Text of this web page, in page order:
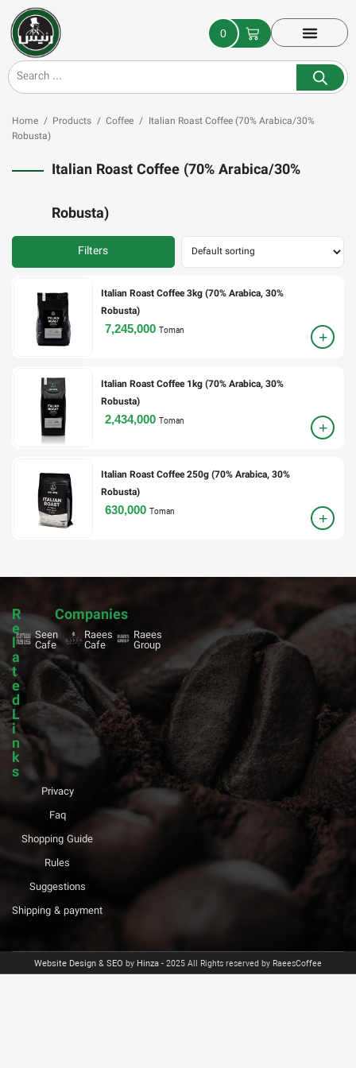
0
Home / Products / Coffee / Italian Roast Coffee (70% Arabica/30%
Robusta)
Italian Roast Coffee (70% Arabica/30%
Robusta)
Filters
Italian Roast Coffee 3kg (70% Arabica, 30%
Robusta)
7,245,000 Toman
Italian Roast Coffee 1kg (70% Arabica, 30%
Robusta)
2,434,000 Toman
Italian Roast Coffee 250g (70% Arabica, 30%
Robusta)
630,000 Toman
R
e
l
a
t
e
d
L
i
n
k
s
Privacy
Faq
Shopping Guide
Rules
Suggestions
Shipping & payment
Companies
Seen
Cafe
Raees
Cafe
Raees
Group
Website Design & SEO by Hinza - 2025 All Rights reserved by RaeesCoffee